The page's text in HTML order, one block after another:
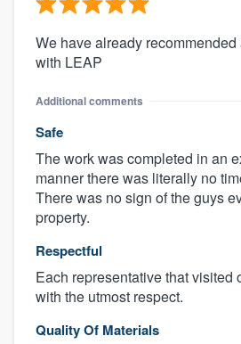
We have already
with LEAP
Additional comments
Safe
The work was completed in an
manner there was literally no
There was no sign of the guys
property.
Respectful
Each representative that visited
with the utmost respect.
Quality Of Materials